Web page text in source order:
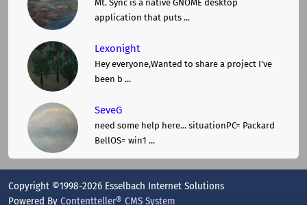
Mt. Sync is a native GNOME desktop
application that puts ...
Lexonight
Hey everyone,Wanted to share a project I've
been b ...
SeveG
need some help here... situationPC= Packard
BellOS= win1 ...
Copyright ©1998-2026 Esselbach Internet Solutions
Powered By Contentteller® CMS System